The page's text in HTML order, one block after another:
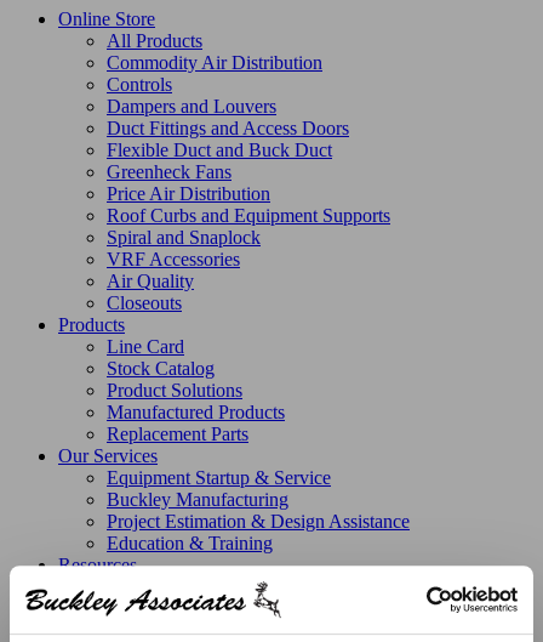
Online Store
All Products
Commodity Air Distribution
Controls
Dampers and Louvers
Duct Fittings and Access Doors
Flexible Duct and Buck Duct
Greenheck Fans
Price Air Distribution
Roof Curbs and Equipment Supports
Spiral and Snaplock
VRF Accessories
Air Quality
Closeouts
Products
Line Card
Stock Catalog
Product Solutions
Manufactured Products
Replacement Parts
Our Services
Equipment Startup & Service
Buckley Manufacturing
Project Estimation & Design Assistance
Education & Training
Resources
Upcoming Events
News
Online Training